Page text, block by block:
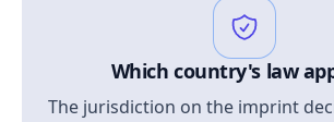
Which country's law
The jurisdiction on the imprint